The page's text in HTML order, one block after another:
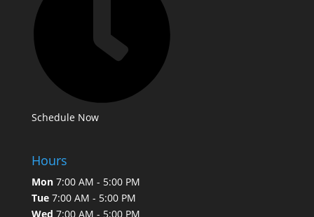
Schedule Now
Hours
Mon7:00 AM - 5:00 PM
Tue7:00 AM - 5:00 PM
Wed 7:00 AM - 5:00 PM